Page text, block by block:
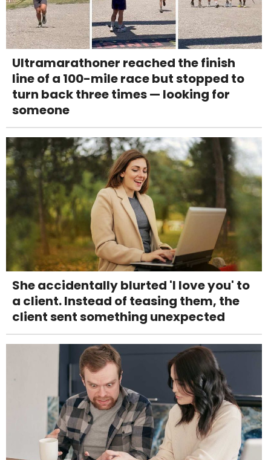
Ultramarathoner reached the finish
line of a 100-mile race but stopped to
turn back three times — looking for
someone
She accidentally blurted 'I love you' to
a client. Instead of teasing them, the
client sent something unexpected